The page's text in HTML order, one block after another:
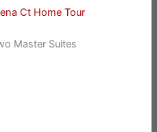
Ct Home Tour
Master Suites